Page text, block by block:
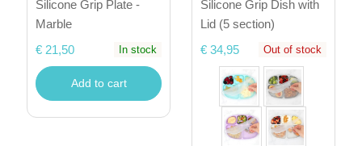
Silicone Grip Plate -
Marble
€ 21,50
In stock
Add to cart
Silicone Grip Dish with
Lid (5 section)
€ 34,95
Out of stock